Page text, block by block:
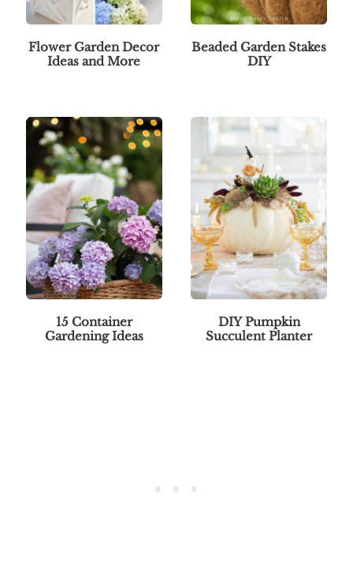
Flower Garden Decor
Ideas and More
Beaded Garden Stakes
DIY
15 Container
Gardening Ideas
DIY Pumpkin
Succulent Planter